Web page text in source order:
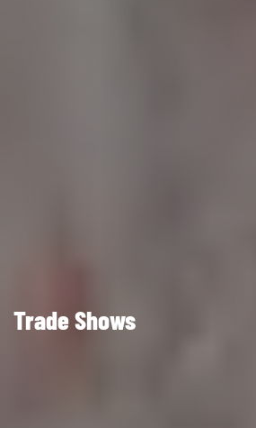
Trade Shows